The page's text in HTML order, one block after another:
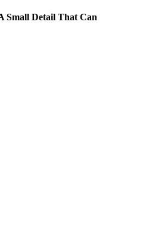
Small Detail That Can